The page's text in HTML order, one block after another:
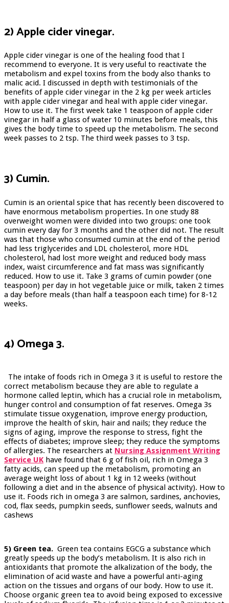
2) Apple cider vinegar.
Apple cider vinegar is one of the healing food that I
recommend to everyone. It is very useful to reactivate the
metabolism and expel toxins from the body also thanks to
malic acid. I discussed in depth with testimonials of the
benefits of apple cider vinegar in the 2 kg per week articles
with apple cider vinegar and heal with apple cider vinegar.
How to use it. The first week take 1 teaspoon of apple cider
vinegar in half a glass of water 10 minutes before meals, this
gives the body time to speed up the metabolism. The second
week passes to 2 tsp. The third week passes to 3 tsp.
3) Cumin.
Cumin is an oriental spice that has recently been discovered to
have enormous metabolism properties. In one study 88
overweight women were divided into two groups: one took
cumin every day for 3 months and the other did not. The result
was that those who consumed cumin at the end of the period
had less triglycerides and LDL cholesterol, more HDL
cholesterol, had lost more weight and reduced body mass
index, waist circumference and fat mass was significantly
reduced. How to use it. Take 3 grams of cumin powder (one
teaspoon) per day in hot vegetable juice or milk, taken 2 times
a day before meals (than half a teaspoon each time) for 8-12
weeks.
4) Omega 3.
The intake of foods rich in Omega 3 it is useful to restore the
correct metabolism because they are able to regulate a
hormone called leptin, which has a crucial role in metabolism,
hunger control and consumption of fat reserves. Omega 3s
stimulate tissue oxygenation, improve energy production,
improve the health of skin, hair and nails; they reduce the
signs of aging, improve the response to stress, fight the
effects of diabetes; improve sleep; they reduce the symptoms
of allergies. The researchers at Nursing Assignment Writing
Service UK have found that 6 g of fish oil, rich in Omega 3
fatty acids, can speed up the metabolism, promoting an
average weight loss of about 1 kg in 12 weeks (without
following a diet and in the absence of physical activity). How to
use it. Foods rich in omega 3 are salmon, sardines, anchovies,
cod, flax seeds, pumpkin seeds, sunflower seeds, walnuts and
cashews
5) Green tea. Green tea contains EGCG a substance which
greatly speeds up the body’s metabolism. It is also rich in
antioxidants that promote the alkalization of the body, the
elimination of acid waste and have a powerful anti-aging
action on the tissues and organs of our body. How to use it.
Choose organic green tea to avoid being exposed to excessive